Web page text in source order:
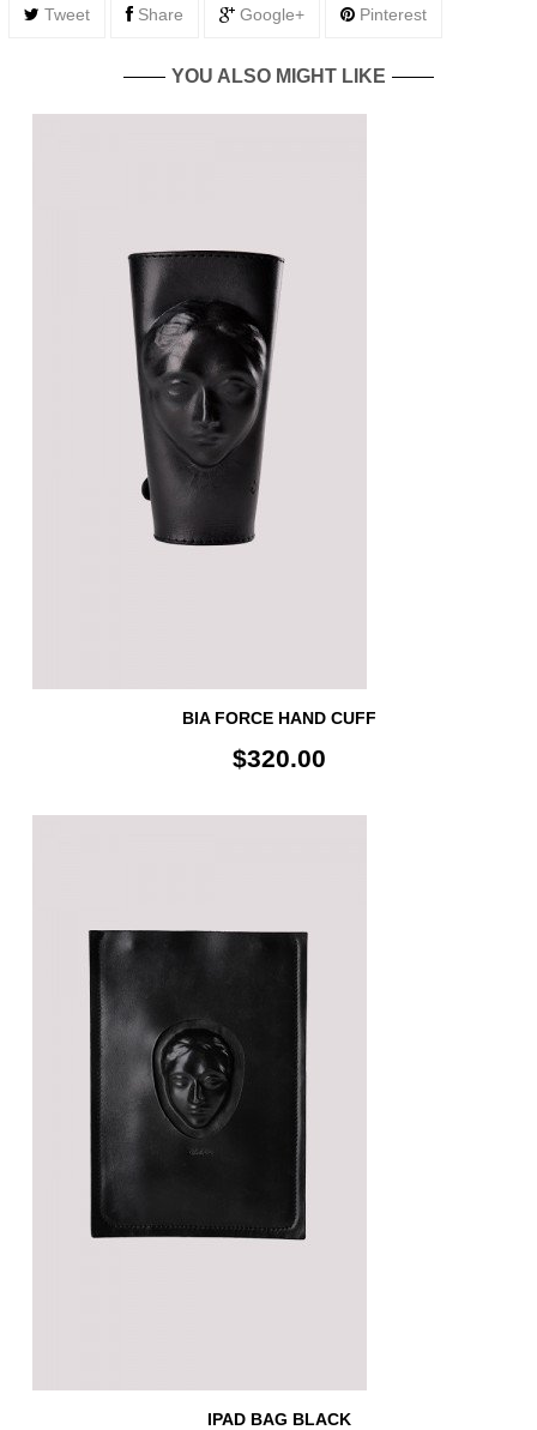
Tweet Share Google+ Pinterest
YOU ALSO MIGHT LIKE
BIA FORCE HAND CUFF
$320.00
IPAD BAG BLACK